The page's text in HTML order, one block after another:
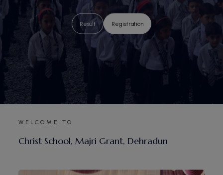
Result Registration
Result Registration
Result Registration
Result Registration
Result Registration
Result Registration
Result Registration
WELCOME TO
Christ School, Majri Grant, Dehradun